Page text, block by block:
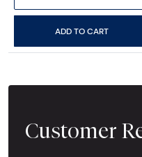
ADD TO CART
Customer